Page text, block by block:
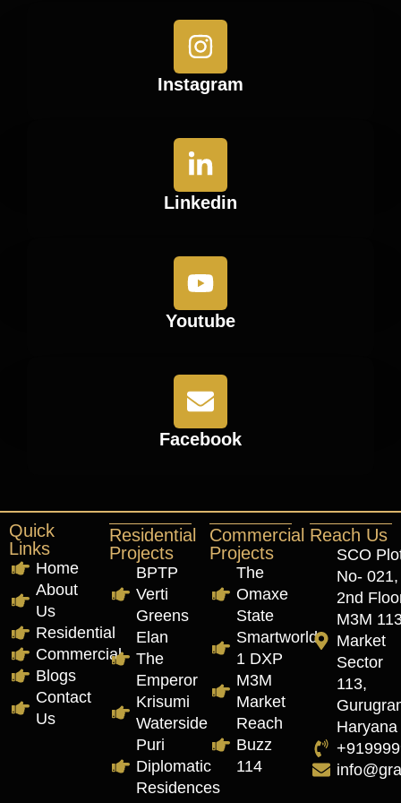
Instagram
Linkedin
Youtube
Facebook
Quick
Links
Home
About
Us
Residential
Commercial
Blogs
Contact
Us
Residential
Projects
BPTP
Verti
Greens
Elan
The
Emperor
Krisumi
Waterside
Puri
Diplomatic
Residences
Commercial
Projects
The
Omaxe
State
Smartworld
1 DXP
M3M
Market
Reach
Buzz
114
Reach Us
SCO
No- 021,
2nd
M3M
Market
Sector
113,
Haryana